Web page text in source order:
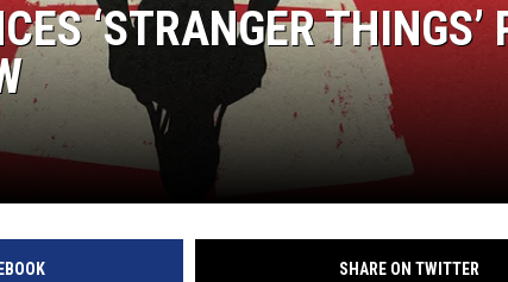
‘STRANGER THINGS’
SHARE ON TWITTER